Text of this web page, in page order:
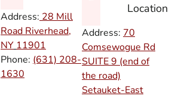
Address: 28 Mill
Road Riverhead,
NY 11901
Phone: (631) 208-
1630
Location
Address: 70
Comsewogue Rd
SUITE 9 (end of
the road)
Setauket-East